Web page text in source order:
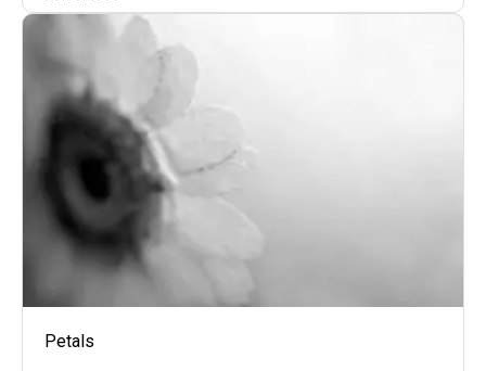
Petals